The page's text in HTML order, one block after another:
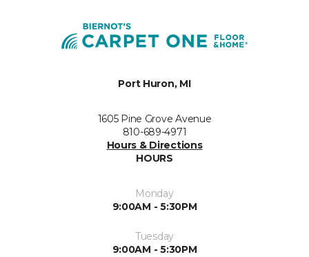
Port Huron, MI
1605 Pine Grove Avenue
810-689-4971
Hours & Directions
HOURS
Monday
9:00AM - 5:30PM
Tuesday
9:00AM - 5:30PM